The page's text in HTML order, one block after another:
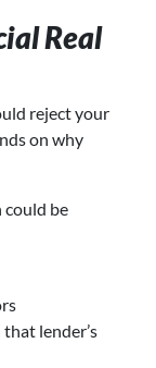
Real
reject your
on why
could be
lender’s